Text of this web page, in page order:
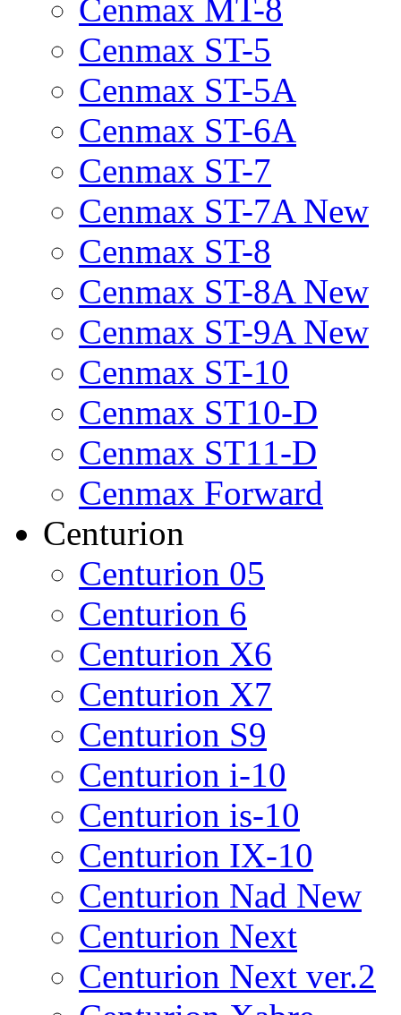
Cenmax MT-8
Cenmax ST-5
Cenmax ST-5A
Cenmax ST-6A
Cenmax ST-7
Cenmax ST-7A New
Cenmax ST-8
Cenmax ST-8A New
Cenmax ST-9A New
Cenmax ST-10
Cenmax ST10-D
Cenmax ST11-D
Cenmax Forward
Centurion
Centurion 05
Centurion 6
Centurion X6
Centurion X7
Centurion S9
Centurion i-10
Centurion is-10
Centurion IX-10
Centurion Nad New
Centurion Next
Centurion Next ver.2